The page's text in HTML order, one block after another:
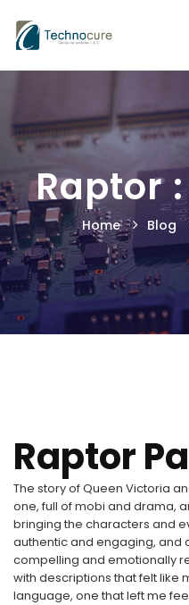
Raptor :
Home Blog
Raptor
The story of Queen Victoria
one, full of mobi and drama,
bringing the characters and
authentic and engaging, and
compelling and emotionally
with descriptions that felt like
language, one that left me